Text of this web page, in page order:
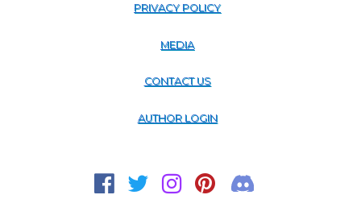
PRIVACY POLICY
MEDIA
CONTACT US
AUTHOR LOGIN